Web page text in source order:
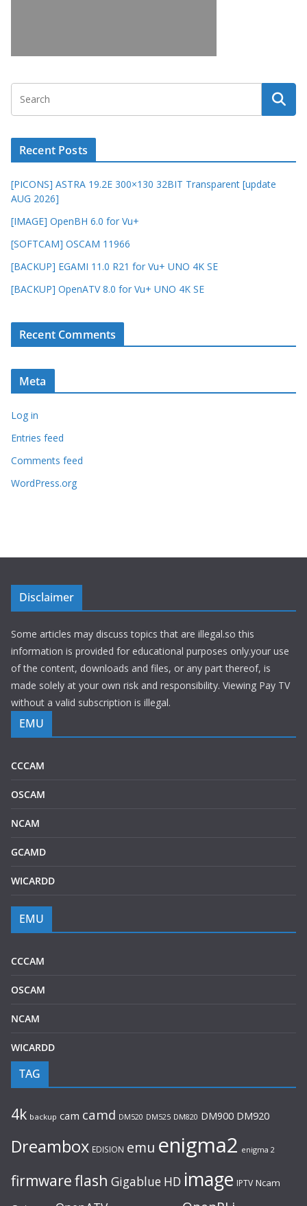
Recent Posts
[PICONS] ASTRA 19.2E 300×130 32BIT Transparent [update
AUG 2026]
[IMAGE] OpenBH 6.0 for Vu+
[SOFTCAM] OSCAM 11966
[BACKUP] EGAMI 11.0 R21 for Vu+ UNO 4K SE
[BACKUP] OpenATV 8.0 for Vu+ UNO 4K SE
Recent Comments
Meta
Log in
Entries feed
Comments feed
WordPress.org
Disclaimer
Some articles may discuss topics that are illegal.so this
information is provided for educational purposes only.your use
of the content, downloads and files, or any part thereof, is
made solely at your own risk and responsibility. Viewing Pay TV
without a valid subscription is illegal.
EMU
CCCAM
OSCAM
NCAM
GCAMD
WICARDD
EMU
CCCAM
OSCAM
NCAM
WICARDD
TAG
4k backup cam camd DM520 DM525 DM820 DM900 DM920
Dreambox EDISION emu enigma2 enigma 2
firmwareflash Gigablue HD image IPTV Ncam